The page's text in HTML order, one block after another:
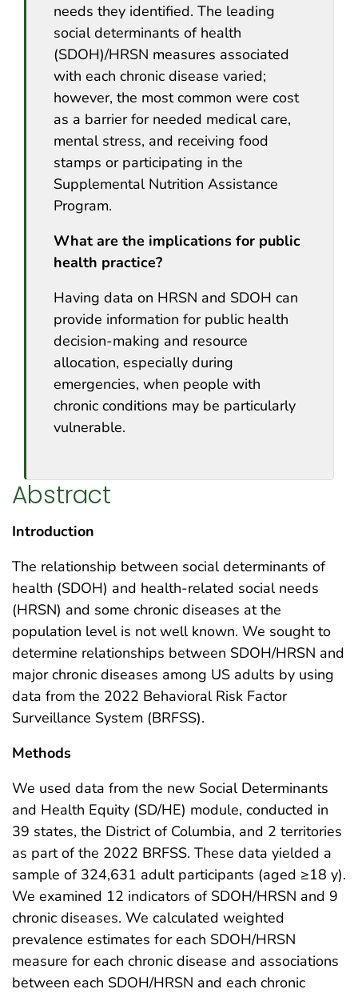
needs they identified. The leading
social determinants of health
(SDOH)/HRSN measures associated
with each chronic disease varied;
however, the most common were cost
as a barrier for needed medical care,
mental stress, and receiving food
stamps or participating in the
Supplemental Nutrition Assistance
Program.
What are the implications for public
health practice?
Having data on HRSN and SDOH can
provide information for public health
decision-making and resource
allocation, especially during
emergencies, when people with
chronic conditions may be particularly
vulnerable.
Abstract
Introduction
The relationship between social determinants of
health (SDOH) and health-related social needs
(HRSN) and some chronic diseases at the
population level is not well known. We sought to
determine relationships between SDOH/HRSN and
major chronic diseases among US adults by using
data from the 2022 Behavioral Risk Factor
Surveillance System (BRFSS).
Methods
We used data from the new Social Determinants
and Health Equity (SD/HE) module, conducted in
39 states, the District of Columbia, and 2 territories
as part of the 2022 BRFSS. These data yielded a
sample of 324,631 adult participants (aged ≥18 y).
We examined 12 indicators of SDOH/HRSN and 9
chronic diseases. We calculated weighted
prevalence estimates for each SDOH/HRSN
measure for each chronic disease and associations
between each SDOH/HRSN and each chronic